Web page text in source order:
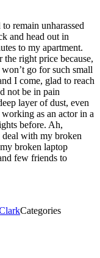
remain unharassed
and head out in
to my apartment.
right price because,
go for such small
I come, glad to reach
not be in pain
layer of dust, even
as an actor in a
before. Ah,
with my broken
broken laptop
few friends to
Categories